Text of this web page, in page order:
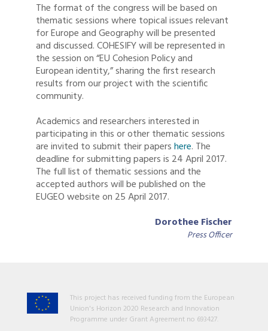
The format of the congress will be based on
thematic sessions where topical issues relevant
for Europe and Geography will be presented
and discussed. COHESIFY will be represented in
the session on “EU Cohesion Policy and
European identity,” sharing the first research
results from our project with the scientific
community.
Academics and researchers interested in
participating in this or other thematic sessions
are invited to submit their papershere. The
deadline for submitting papers is 24 April 2017.
The full list of thematic sessions and the
accepted authors will be published on the
EUGEO website on 25 April 2017.
Dorothee Fischer
Press Officer
This project has received funding from the European
Union's Horizon 2020 Research and Innovation
Programme under Grant Agreement no 693427.